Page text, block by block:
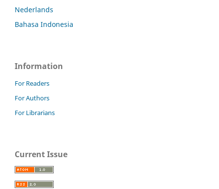
Nederlands
Bahasa Indonesia
Information
For Readers
For Authors
For Librarians
Current Issue